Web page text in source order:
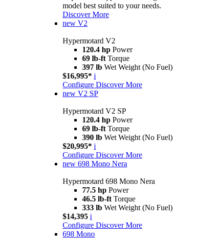
model best suited to your needs.
Discover More
new V2
Hypermotard V2
120.4 hp Power
69 lb-ft Torque
397 lb Wet Weight (No Fuel)
$16,995* i
Configure Discover More
new V2 SP
Hypermotard V2 SP
120.4 hp Power
69 lb-ft Torque
390 lb Wet Weight (No Fuel)
$20,995* i
Configure Discover More
new 698 Mono Nera
Hypermotard 698 Mono Nera
77.5 hp Power
46.5 lb-ft Torque
333 lb Wet Weight (No Fuel)
$14,395 i
Configure Discover More
698 Mono